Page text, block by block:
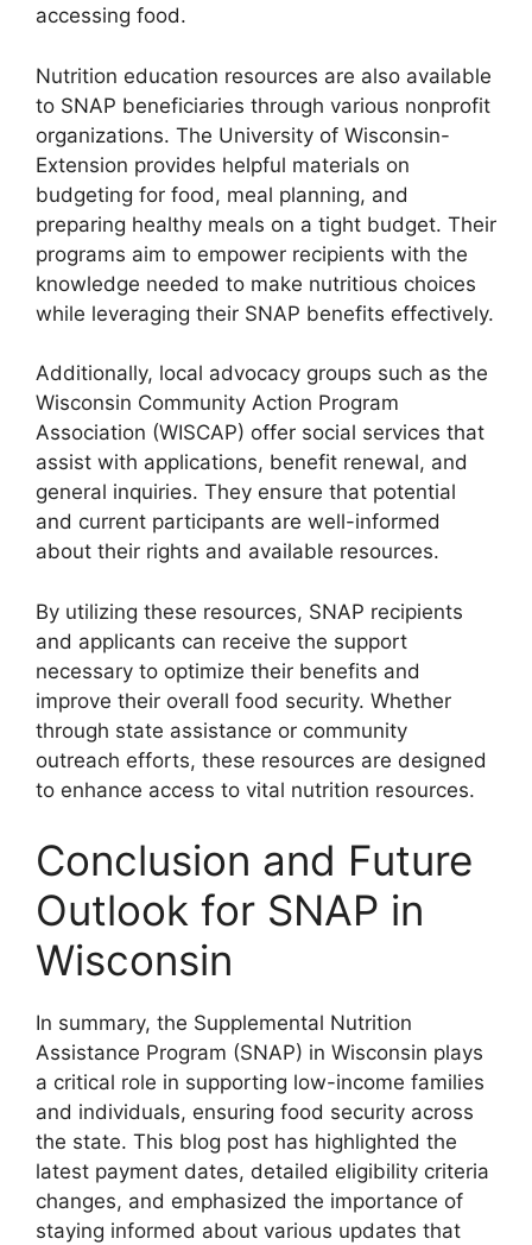
accessing food.
Nutrition education resources are also available
to SNAP beneficiaries through various nonprofit
organizations. The University of Wisconsin-
Extension provides helpful materials on
budgeting for food, meal planning, and
preparing healthy meals on a tight budget. Their
programs aim to empower recipients with the
knowledge needed to make nutritious choices
while leveraging their SNAP benefits effectively.
Additionally, local advocacy groups such as the
Wisconsin Community Action Program
Association (WISCAP) offer social services that
assist with applications, benefit renewal, and
general inquiries. They ensure that potential
and current participants are well-informed
about their rights and available resources.
By utilizing these resources, SNAP recipients
and applicants can receive the support
necessary to optimize their benefits and
improve their overall food security. Whether
through state assistance or community
outreach efforts, these resources are designed
to enhance access to vital nutrition resources.
Conclusion and Future
Outlook for SNAP in
Wisconsin
In summary, the Supplemental Nutrition
Assistance Program (SNAP) in Wisconsin plays
a critical role in supporting low-income families
and individuals, ensuring food security across
the state. This blog post has highlighted the
latest payment dates, detailed eligibility criteria
changes, and emphasized the importance of
staying informed about various updates that